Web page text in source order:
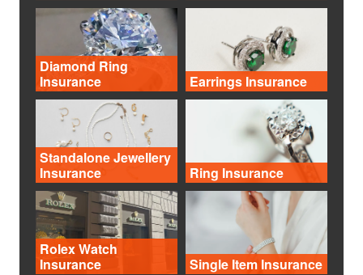
Diamond Ring
Insurance
Earrings Insurance
Standalone Jewellery
Insurance
Ring Insurance
Rolex Watch
Insurance
Single Item Insurance